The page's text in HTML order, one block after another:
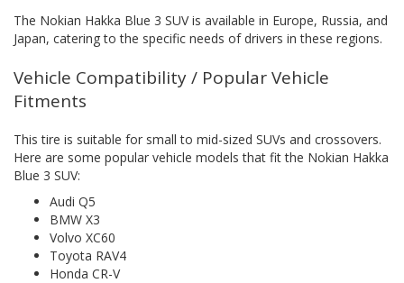
The Nokian Hakka Blue 3 SUV is available in Europe, Russia, and
Japan, catering to the specific needs of drivers in these regions.
Vehicle Compatibility / Popular Vehicle
Fitments
This tire is suitable for small to mid-sized SUVs and crossovers.
Here are some popular vehicle models that fit the Nokian Hakka
Blue 3 SUV:
Audi Q5
BMW X3
Volvo XC60
Toyota RAV4
Honda CR-V